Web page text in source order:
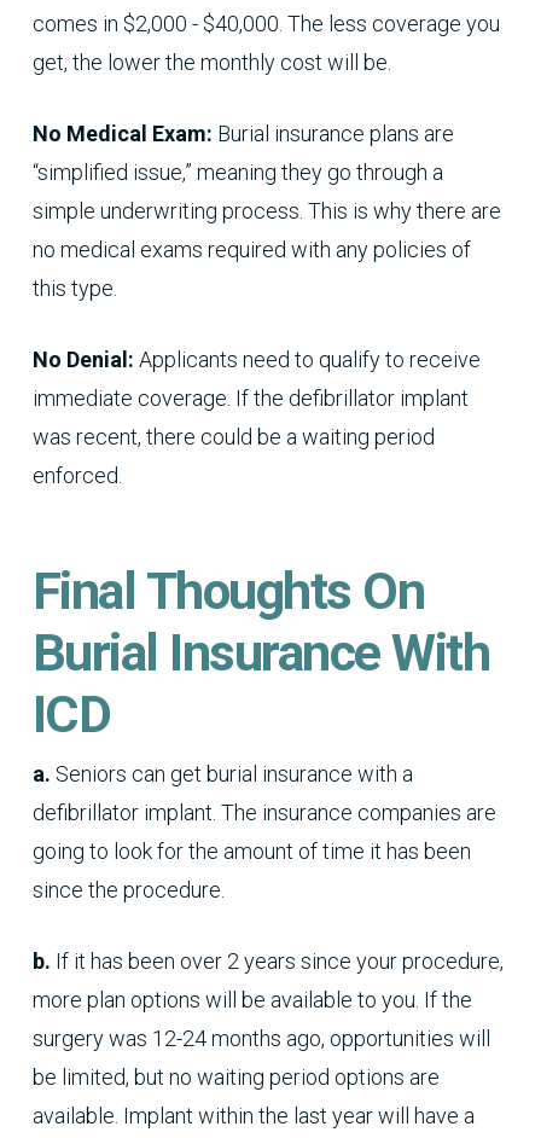
comes in $2,000 - $40,000. The less coverage you
get, the lower the monthly cost will be.
No Medical Exam: Burial insurance plans are
“simplified issue,” meaning they go through a
simple underwriting process. This is why there are
no medical exams required with any policies of
this type.
No Denial: Applicants need to qualify to receive
immediate coverage. If the defibrillator implant
was recent, there could be a waiting period
enforced.
Final Thoughts On
Burial Insurance With
ICD
a. Seniors can get burial insurance with a
defibrillator implant. The insurance companies are
going to look for the amount of time it has been
since the procedure.
b. If it has been over 2 years since your procedure,
more plan options will be available to you. If the
surgery was 12-24 months ago, opportunities will
be limited, but no waiting period options are
available. Implant within the last year will have a